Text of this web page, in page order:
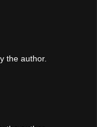
the author.